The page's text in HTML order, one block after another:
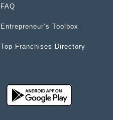
FAQ
Entrepreneur’s Toolbox
Top Franchises Directory